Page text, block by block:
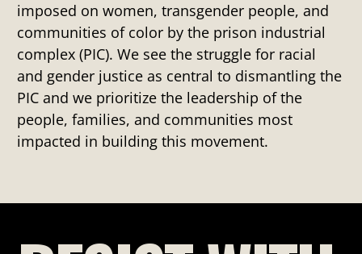
imposed on women, transgender people, and
communities of color by the prison industrial
complex (PIC). We see the struggle for racial
and gender justice as central to dismantling the
PIC and we prioritize the leadership of the
people, families, and communities most
impacted in building this movement.